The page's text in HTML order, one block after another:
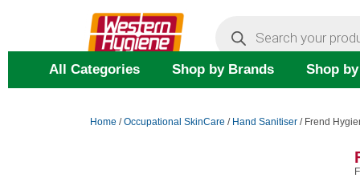
All Categories Shop by Brands Shop
Home /Occupational SkinCare / Hand Sanitiser / Frend